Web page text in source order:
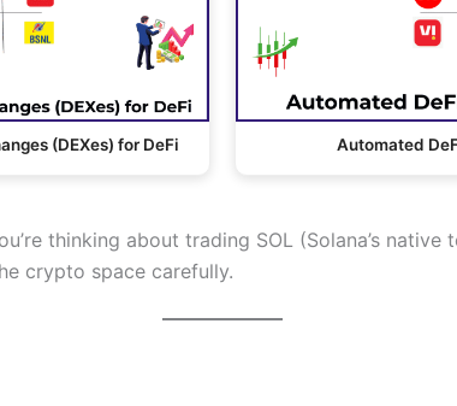
(DEXes) for DeFi Automated
thinking about trading SOL (Solana’s native
crypto space carefully.